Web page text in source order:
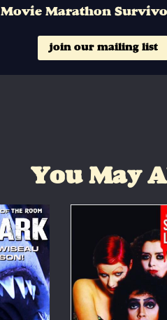
Movie Marathon
join our mailing list
You May